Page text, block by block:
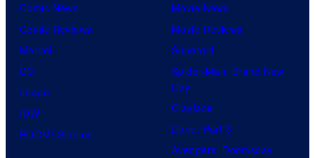
e
i
c
Comic News
Comic Reviews
Marvel
DC
Image
IDW
BOOM! Studios
Movie News
Movie Reviews
Supergirl
Spider-Man: Brand New
Day
Clayface
Dune: Part 3
Avengers: Doomsday